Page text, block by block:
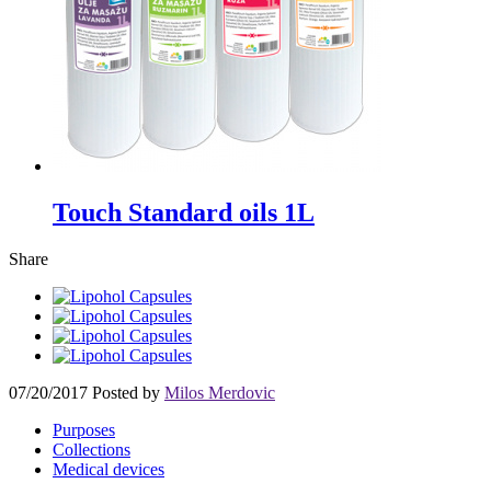
Touch Standard oils 1L
Share
07/20/2017 Posted by Milos Merdovic
Purposes
Collections
Medical devices